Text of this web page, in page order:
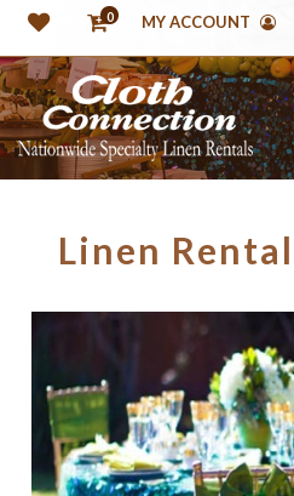
0 MY ACCOUNT
Linen